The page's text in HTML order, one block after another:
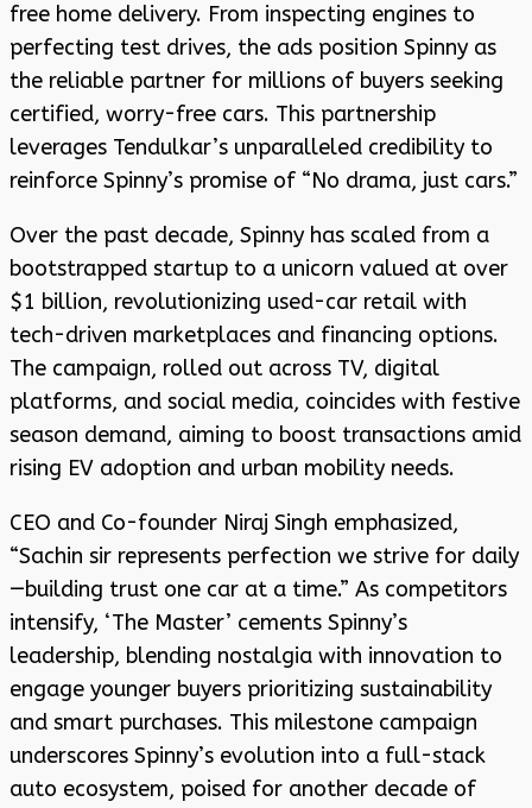
free home delivery. From inspecting engines to
perfecting test drives, the ads position Spinny as
the reliable partner for millions of buyers seeking
certified, worry-free cars. This partnership
leverages Tendulkar’s unparalleled credibility to
reinforce Spinny’s promise of “No drama, just cars.”
Over the past decade, Spinny has scaled from a
bootstrapped startup to a unicorn valued at over
$1 billion, revolutionizing used-car retail with
tech-driven marketplaces and financing options.
The campaign, rolled out across TV, digital
platforms, and social media, coincides with festive
season demand, aiming to boost transactions amid
rising EV adoption and urban mobility needs.
CEO and Co-founder Niraj Singh emphasized,
“Sachin sir represents perfection we strive for daily
—building trust one car at a time.” As competitors
intensify, ‘The Master’ cements Spinny’s
leadership, blending nostalgia with innovation to
engage younger buyers prioritizing sustainability
and smart purchases. This milestone campaign
underscores Spinny’s evolution into a full-stack
auto ecosystem, poised for another decade of